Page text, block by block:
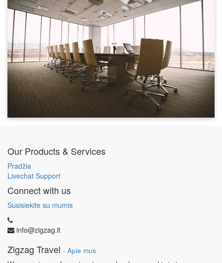
Our Products & Services
Pradžia
Livechat Support
Connect with us
Susisiekite su mumis
info@zigzag.lt
Zigzag Travel - Apie mus